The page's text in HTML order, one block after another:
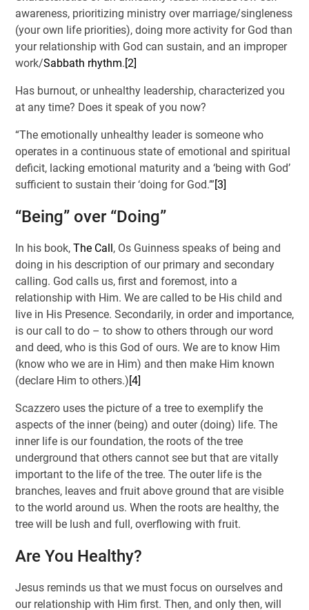
awareness, prioritizing ministry over marriage/singleness
(your own life priorities), doing more activity for God than
your relationship with God can sustain, and an improper
work/Sabbath rhythm.[2]
Has burnout, or unhealthy leadership, characterized you
at any time? Does it speak of you now?
“The emotionally unhealthy leader is someone who
operates in a continuous state of emotional and spiritual
deficit, lacking emotional maturity and a ‘being with God’
sufficient to sustain their ‘doing for God.’”[3]
“Being” over “Doing”
In his book, The Call, Os Guinness speaks of being and
doing in his description of our primary and secondary
calling. God calls us, first and foremost, into a
relationship with Him. We are called to be His child and
live in His Presence. Secondarily, in order and importance,
is our call to do – to show to others through our word
and deed, who is this God of ours. We are to know Him
(know who we are in Him) and then make Him known
(declare Him to others.)[4]
Scazzero uses the picture of a tree to exemplify the
aspects of the inner (being) and outer (doing) life. The
inner life is our foundation, the roots of the tree
underground that others cannot see but that are vitally
important to the life of the tree. The outer life is the
branches, leaves and fruit above ground that are visible
to the world around us. When the roots are healthy, the
tree will be lush and full, overflowing with fruit.
Are You Healthy?
Jesus reminds us that we must focus on ourselves and
our relationship with Him first. Then, and only then, will